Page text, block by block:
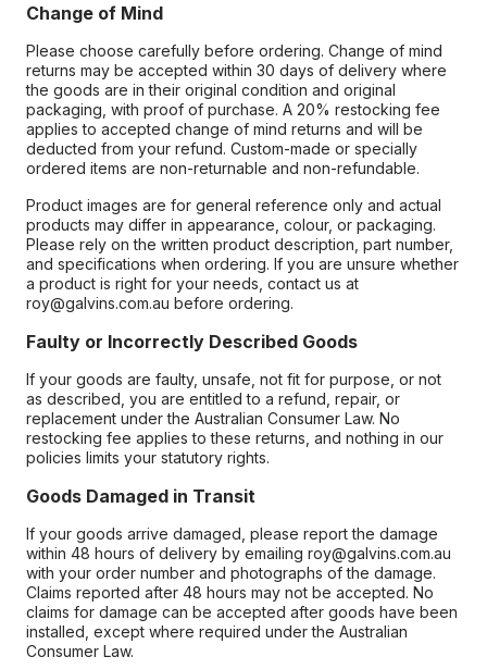
Change of Mind
Please choose carefully before ordering. Change of mind
returns may be accepted within 30 days of delivery where
the goods are in their original condition and original
packaging, with proof of purchase. A 20% restocking fee
applies to accepted change of mind returns and will be
deducted from your refund. Custom-made or specially
ordered items are non-returnable and non-refundable.
Product images are for general reference only and actual
products may differ in appearance, colour, or packaging.
Please rely on the written product description, part number,
and specifications when ordering. If you are unsure whether
a product is right for your needs, contact us at
roy@galvins.com.au before ordering.
Faulty or Incorrectly Described Goods
If your goods are faulty, unsafe, not fit for purpose, or not
as described, you are entitled to a refund, repair, or
replacement under the Australian Consumer Law. No
restocking fee applies to these returns, and nothing in our
policies limits your statutory rights.
Goods Damaged in Transit
If your goods arrive damaged, please report the damage
within 48 hours of delivery by emailing roy@galvins.com.au
with your order number and photographs of the damage.
Claims reported after 48 hours may not be accepted. No
claims for damage can be accepted after goods have been
installed, except where required under the Australian
Consumer Law.